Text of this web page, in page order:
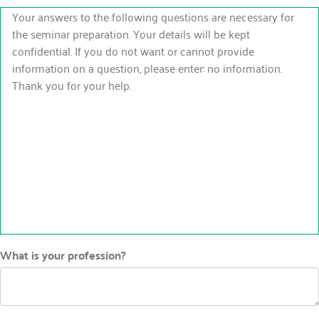
Your answers to the following questions are necessary for
the seminar preparation. Your details will be kept
confidential. If you do not want or cannot provide
information on a question, please enter: no information.
Thank you for your help.
What is your profession?